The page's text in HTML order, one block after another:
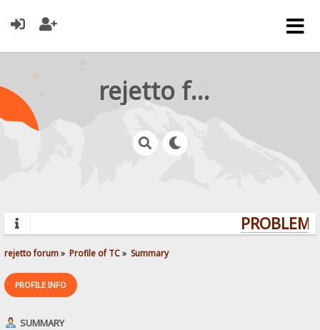
rejetto forum
rejetto forum» Profile of TC» Summary
PROFILE INFO
SUMMARY